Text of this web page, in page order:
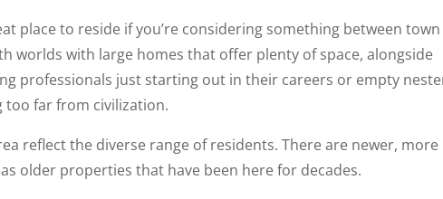
place to reside if you’re considering something between town
worlds with large homes that offer plenty of space, alongside
professionals just starting out in their careers or empty
too far from civilization.
reflect the diverse range of residents. There are newer, more
older properties that have been here for decades.